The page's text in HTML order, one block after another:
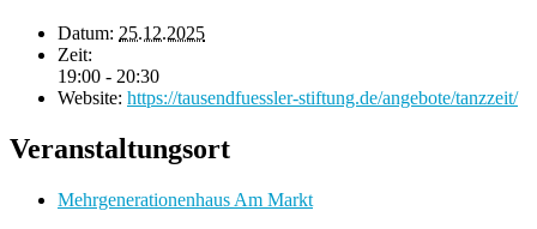
Datum: 25.12.2025
Zeit:
19:00 - 20:30
Website: https://tausendfuessler-stiftung.de/angebote/tanzzeit/
Veranstaltungsort
Mehrgenerationenhaus Am Markt